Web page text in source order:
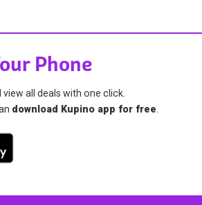
Phone
all deals with one click.
download Kupino app for free